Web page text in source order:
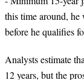
this time around, he
before he qualifies
Analysts estimate
12 years, but the